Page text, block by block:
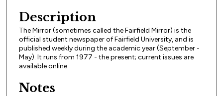
Description
The Mirror (sometimes called the Fairfield Mirror) is the
official student newspaper of Fairfield University, and is
published weekly during the academic year (September -
May). It runs from 1977 - the present; current issues are
available online.
Notes